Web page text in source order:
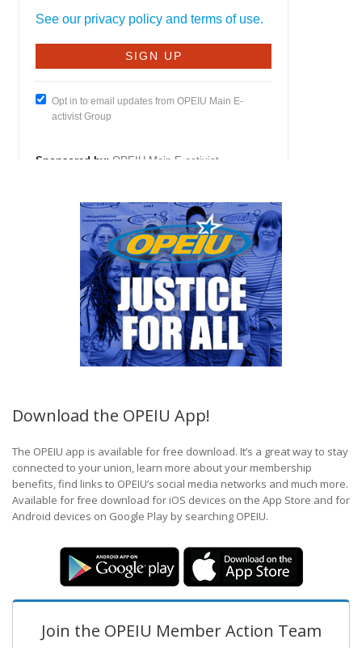
Download the OPEIU App!
The OPEIU app is available for free download. It’s a great way to stay
connected to your union, learn more about your membership
benefits, find links to OPEIU’s social media networks and much more.
Available for free download for iOS devices on the App Store and for
Android devices on Google Play by searching OPEIU.
Join the OPEIU Member Action Team